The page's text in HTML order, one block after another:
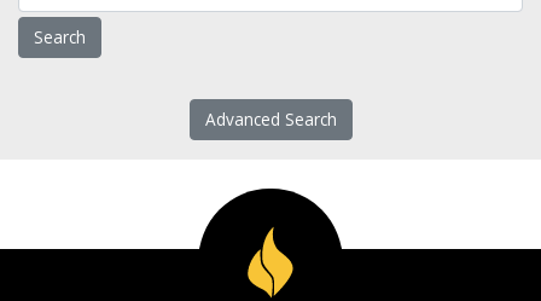
Advanced Search